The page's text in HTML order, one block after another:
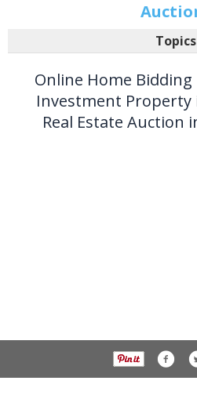
Topics
Online Home Bidding
Investment Property
Real Estate Auction